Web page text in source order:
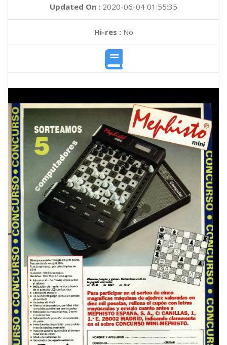
Updated On : 2020-06-04 01:55:35
Hi-res :No